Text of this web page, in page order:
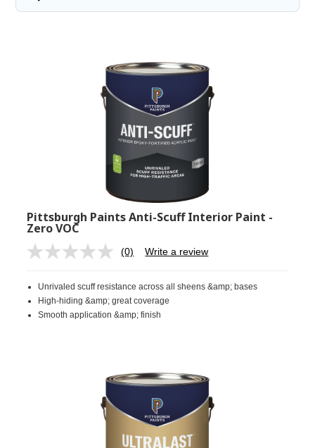
Pittsburgh Paints Anti-Scuff Interior Paint -
Zero VOC
No
Same
page
link.
(0) Write a review
Unrivaled scuff resistance across all sheens &amp; bases
High-hiding &amp; great coverage
Smooth application &amp; finish